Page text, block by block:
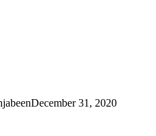
December 31, 2020